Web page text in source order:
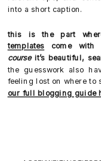
into a short caption.
this is the part
templates come with
courseit’s beautiful,
the guesswork also
feeling lost on where to
our full blogging guide